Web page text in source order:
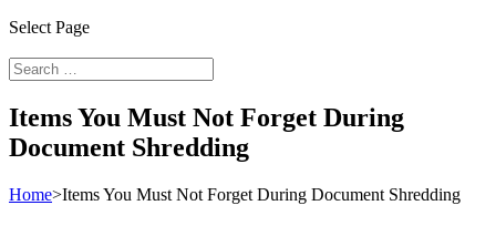
Select Page
Items You Must Not Forget During
Document Shredding
Home>Items You Must Not Forget During Document Shredding